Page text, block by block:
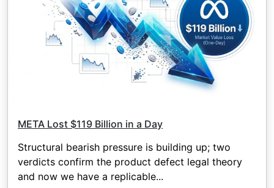
META Lost $119 Billion in a Day
Structural bearish pressure is building up; two
verdicts confirm the product defect legal theory
and now we have a replicable...